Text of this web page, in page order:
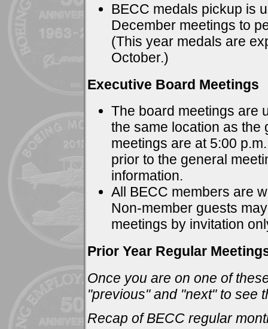
BECC medals pickup is
December meetings to
(This year medals are
October.)
Executive Board Meetings
The board meetings are
the same location as the
meetings are at 5:00
prior to the general
information.
All BECC members are
Non-member guests
meetings by invitation
Prior Year Regular
Once you are on one of
"previous" and "next" to see
Recap of BECC regular